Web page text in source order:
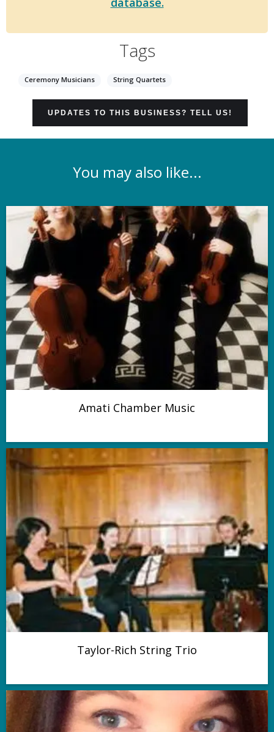
Tags
Ceremony Musicians String Quartets
UPDATES TO THIS BUSINESS? TELL US!
You may also like...
Amati Chamber Music
Taylor-Rich String Trio